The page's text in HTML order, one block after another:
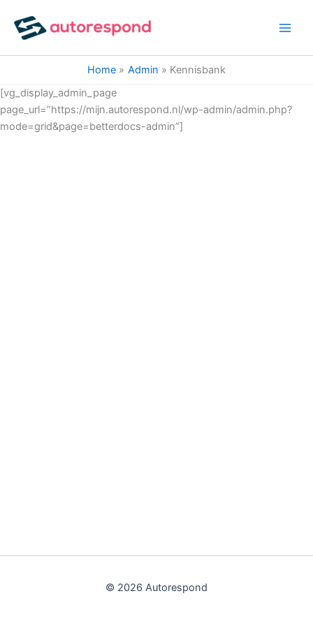
naar
inhoud
Home
Admin
Kennisbank
[vg_display_admin_page
page_url=”https://mijn.autorespond.nl/wp-admin/admin.php?
mode=grid&page=betterdocs-admin”]
© 2026 Autorespond